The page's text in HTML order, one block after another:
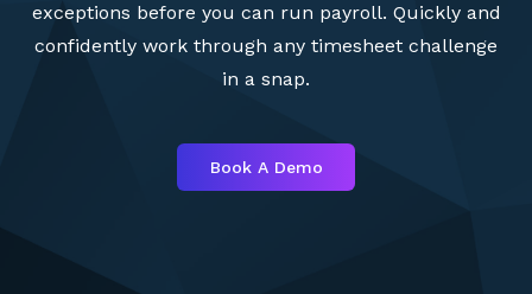
exceptions before you can run payroll. Quickly and
confidently work through any timesheet challenge
in a snap.
Book A Demo